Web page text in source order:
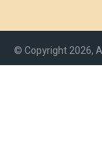
© Copyright 2026,